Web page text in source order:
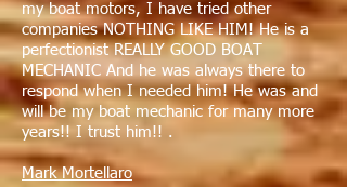
my boat motors, I have tried other
companies NOTHING LIKE HIM! He is a
perfectionist REALLY GOOD BOAT
MECHANIC And he was always there to
respond when I needed him! He was and
will be my boat mechanic for many more
years!! I trust him!! .
Mark Mortellaro